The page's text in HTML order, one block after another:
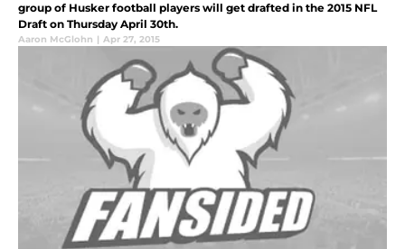
group of Husker football players will get drafted in the 2015 NFL
Draft on Thursday April 30th.
Aaron McGlohn | Apr 27, 2015